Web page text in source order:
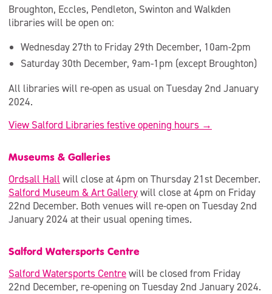
Broughton, Eccles, Pendleton, Swinton and Walkden
libraries will be open on:
Wednesday 27th to Friday 29th December, 10am-2pm
Saturday 30th December, 9am-1pm (except Broughton)
All libraries will re-open as usual on Tuesday 2nd January
2024.
View Salford Libraries festive opening hours →
Museums & Galleries
Ordsall Hall will close at 4pm on Thursday 21st December.
Salford Museum & Art Gallerywill close at 4pm on Friday
22nd December. Both venues will re-open on Tuesday 2nd
January 2024 at their usual opening times.
Salford Watersports Centre
Salford Watersports Centrewill be closed from Friday
22nd December, re-opening on Tuesday 2nd January 2024.